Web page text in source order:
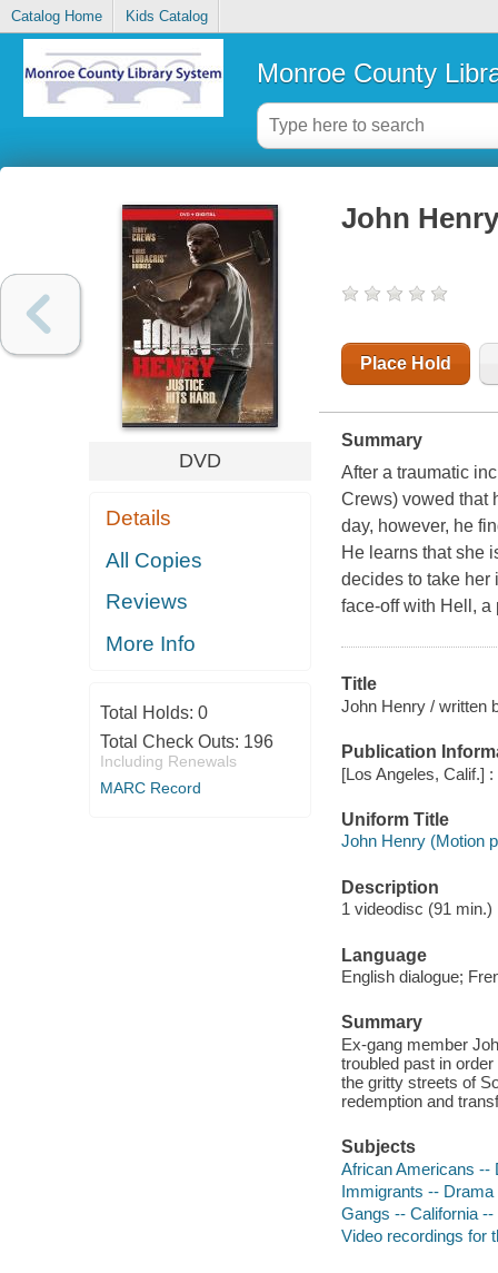
Catalog Home Kids Catalog
Monroe County
DVD
Details
All Copies
Reviews
More Info
Total Holds: 0
Total Check Outs: 196
Including Renewals
MARC Record
John Henry
Place Hold
Summary
After a traumatic
Crews) vowed that
day, however, he
He learns that she
decides to take her
face-off with Hell, a
Title
John Henry / written
Publication
[Los Angeles, Calif.]
Uniform Title
John Henry (Motion
Description
1 videodisc (91
Language
English dialogue;
Summary
Ex-gang member
troubled past in
the gritty streets of
redemption and
Subjects
African Americans --
Immigrants -- Drama
Gangs -- California
Video recordings for